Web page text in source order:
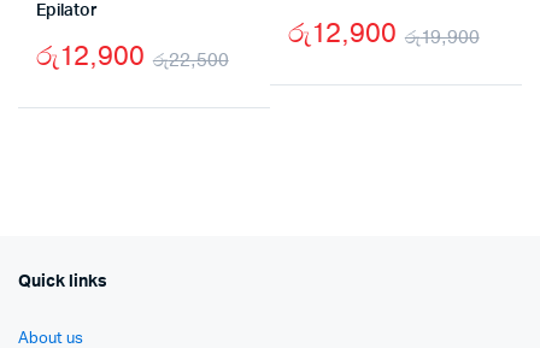
Epilator
රු22,500
Original
රු12,900
Current
රු19,900
රු12,900
Quick links
About us